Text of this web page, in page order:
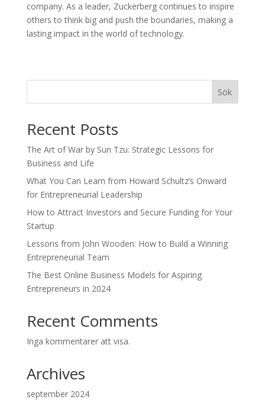
company. As a leader, Zuckerberg continues to inspire
others to think big and push the boundaries, making a
lasting impact in the world of technology.
Sök
Recent Posts
The Art of War by Sun Tzu: Strategic Lessons for
Business and Life
What You Can Learn from Howard Schultz’s Onward
for Entrepreneurial Leadership
How to Attract Investors and Secure Funding for Your
Startup
Lessons from John Wooden: How to Build a Winning
Entrepreneurial Team
The Best Online Business Models for Aspiring
Entrepreneurs in 2024
Recent Comments
Inga kommentarer att visa.
Archives
september 2024